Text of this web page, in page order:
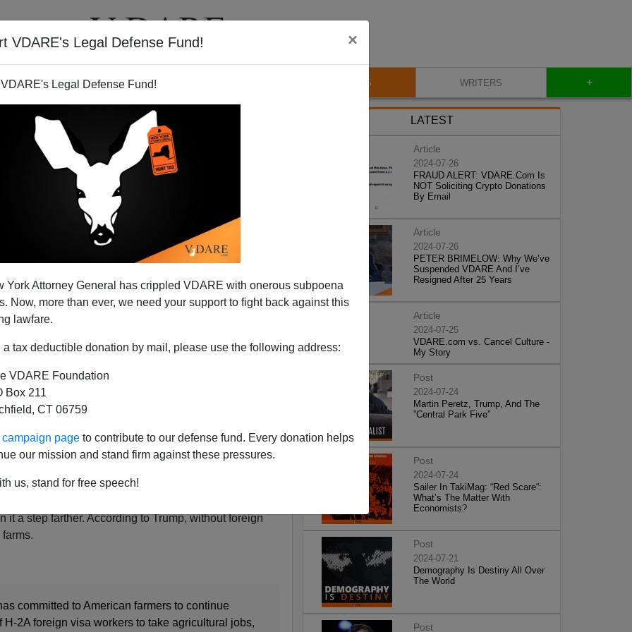
VDARE's Legal Defense Fund! ×
Legal Defense Fund!
York Attorney General has crippled VDARE with onerous subpoena
Now, more than ever, we need your support to fight back against this
lawfare.
a tax deductible donation by mail, please use the following address:
VDARE Foundation
Box 211
CT 06759
page to contribute to our defense fund. Every donation helps
our mission and stand firm against these pressures.
us, stand for free speech!
VIDEOS BLOG WRITERS +
Foreign Labor "We're
Have Farms"
The Needs Of America's Farmers
be using this COVID-19 crisis to eliminate
wants cheap farm labor.
can't work on American farms, the crops will rot in
it a step farther. According to Trump, without foreign
committed to American farmers to continue
2A foreign visa workers to take agricultural jobs,
LATEST
Article
2024-07-26
FRAUD ALERT: VDARE.Com Is
NOT Soliciting Crypto Donations
By Email
Article
2024-07-26
PETER BRIMELOW: Why We’ve
Suspended VDARE And I’ve
Resigned After 25 Years
Article
2024-07-25
VDARE.com vs. Cancel Culture -
My Story
Post
2024-07-24
Martin Peretz, Trump, And The
”Central Park Five”
Post
2024-07-24
Sailer In TakiMag: “Red Scare“:
What’s The Matter With
Economists?
Post
2024-07-21
Demography Is Destiny All Over
The World
Post